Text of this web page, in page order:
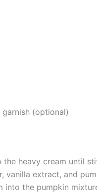
(optional)
the heavy cream until
vanilla extract, and
into the pumpkin